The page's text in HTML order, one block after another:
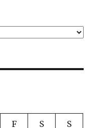
F S S